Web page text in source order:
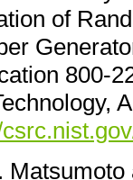
of
800-